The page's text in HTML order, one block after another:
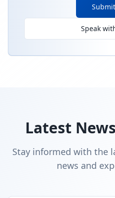
Speak
Latest
Stay informed with the
news and